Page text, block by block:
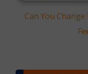
Can You